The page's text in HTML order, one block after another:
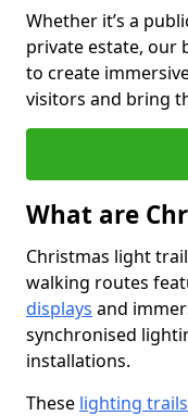
Whether it’s a
private estate, our
to create
visitors and bring
What are
Christmas light
walking routes
displays and
synchronised
installations.
These lighting trails